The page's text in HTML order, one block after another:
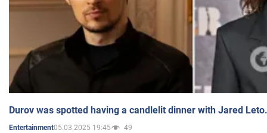
Durov was spotted having a candlelit dinner with Jared
Entertainment05.03.2025 19:45 49